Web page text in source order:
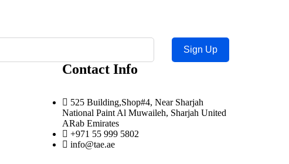
Sign Up
Contact Info
525 Building,Shop#4, Near Sharjah
National Paint Al Muwaileh, Sharjah United
ARab Emirates
+971 55 999 5802
info@tae.ae